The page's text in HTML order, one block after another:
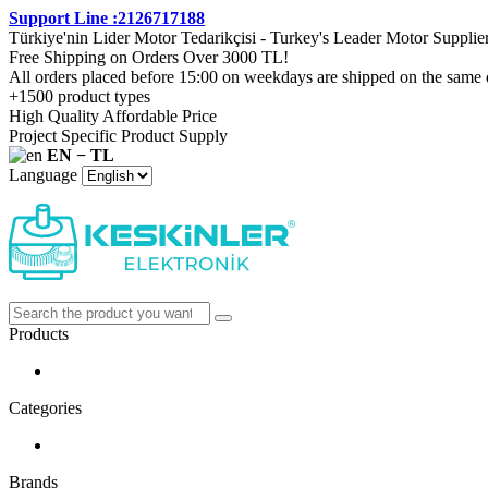
Support Line :2126717188
Türkiye'nin Lider Motor Tedarikçisi - Turkey's Leader Motor
Free Shipping on Orders Over 3000 TL!
All orders placed before 15:00 on weekdays are shipped on the same
+1500 product types
High Quality Affordable Price
Project Specific Product Supply
EN − TL
Language
Products
Categories
Brands